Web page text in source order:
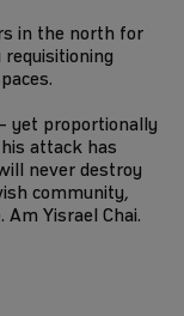
in the north for
yet proportionally
attack has
never destroy
community,
Yisrael Chai.